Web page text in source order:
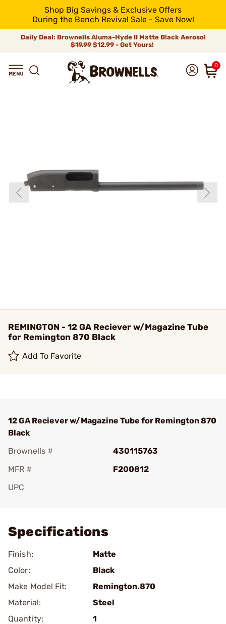
Shop Big Savings & Exclusive Offers
During the Bench Revival Sale - Save Now!
Daily Deal: Brownells Aluma-Hyde II Matte Black Aerosol
$19.99 $12.99 - Get Yours!
0
REMINGTON - 12 GA Reciever w/Magazine Tube
for Remington 870 Black
Add To Favorite
12 GA Reciever w/Magazine Tube for Remington 870
Black
Brownells #
430115763
MFR #
F200812
UPC
Specifications
Finish:
Matte
Color:
Black
Make Model Fit:
Remington.870
Material:
Steel
Quantity:
1